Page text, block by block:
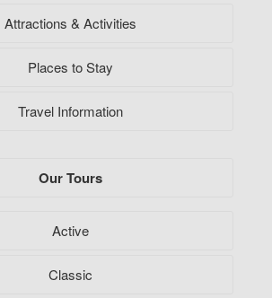
Attractions & Activities
Places to Stay
Travel Information
Our Tours
Active
Classic